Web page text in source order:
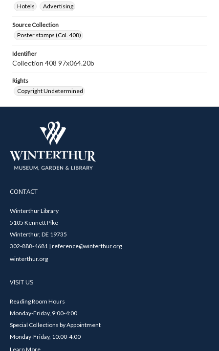
Hotels
Advertising
Source Collection
Poster stamps (Col. 408)
Identifier
Collection 408 97x064.20b
Rights
Copyright Undetermined
CONTACT
Winterthur Library
5105 Kennett Pike
Winterthur, DE 19735
302-888-4681 | reference@winterthur.org
winterthur.org
VISIT US
Reading Room Hours
Monday-Friday, 9:00-4:00
Special Collections by Appointment
Monday-Friday, 10:00-4:00
Learn More